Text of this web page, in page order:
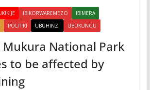
IBIKORWAREMEZO
IBIMERA
POLITIKI UBUHINZI UBUKUNGU
Mukura National Park
to be affected by